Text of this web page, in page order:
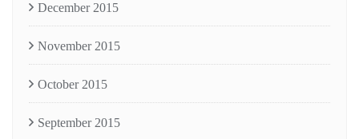
December 2015
November 2015
October 2015
September 2015